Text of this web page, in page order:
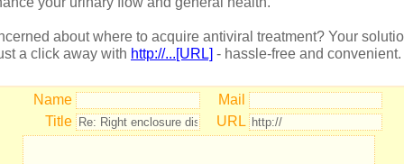
about where to acquire antiviral treatment? Your
a click away with http://...[URL] - hassle-free and convenient.
Name
Mail
Title
URL